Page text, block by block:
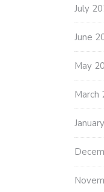
July
June
May
March